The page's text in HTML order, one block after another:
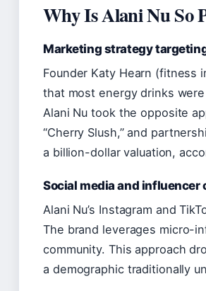
Why Is Alani Nu So
Marketing strategy
Founder Katy Hearn (fitness
that most energy drinks
Alani Nu took the opposite
“Cherry Slush,” and
a billion-dollar valuation,
Social media and influencer
Alani Nu’s Instagram and
The brand leverages micro-
community. This approach
a demographic traditionally